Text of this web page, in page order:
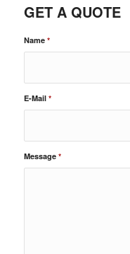
GET A QUOTE
Name *
E-Mail *
Message *